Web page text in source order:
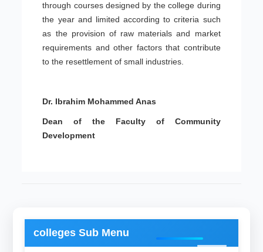
through courses designed by the college during
the year and limited according to criteria such
as the provision of raw materials and market
requirements and other factors that contribute
to the resettlement of small industries.
Dr. Ibrahim Mohammed Anas
Dean of the Faculty of Community
Development
colleges Sub Menu